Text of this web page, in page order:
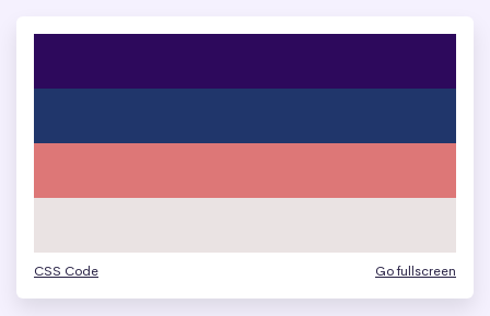
CSS Code Go fullscreen